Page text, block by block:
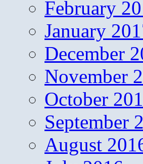
February
January
December
November
October
September
August